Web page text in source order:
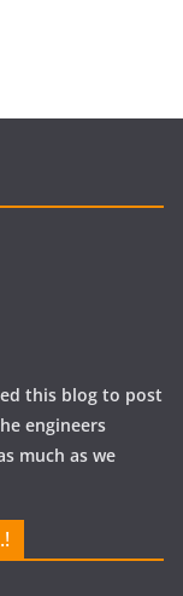
this blog to post
engineers
much as we